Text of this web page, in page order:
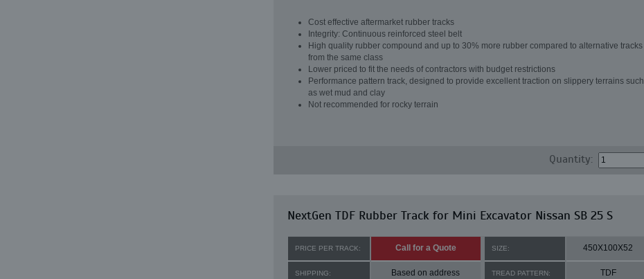
Cost effective aftermarket rubber tracks
Integrity: Continuous reinforced steel belt
High quality rubber compound and up to 30% more rubber compared to alternative tracks
from the same class
Lower priced to fit the needs of contractors with budget restrictions
Performance pattern track, designed to provide excellent traction on slippery terrains such
as wet mud and clay
Not recommended for rocky terrain
Quantity:
NextGen TDF Rubber Track for Mini Excavator Nissan SB 25 S
PRICE PER TRACK: Call for a Quote SIZE: 450X100X52
SHIPPING: Based on address TREAD PATTERN: TDF